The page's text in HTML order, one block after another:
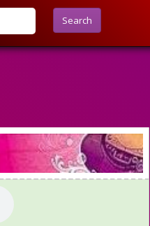
Search